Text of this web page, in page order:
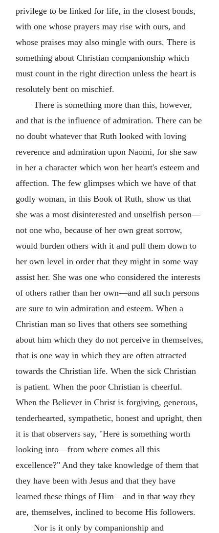
privilege to be linked for life, in the closest bonds,
with one whose prayers may rise with ours, and
whose praises may also mingle with ours. There is
something about Christian companionship which
must count in the right direction unless the heart is
resolutely bent on mischief.
There is something more than this, however,
and that is the influence of admiration. There can be
no doubt whatever that Ruth looked with loving
reverence and admiration upon Naomi, for she saw
in her a character which won her heart's esteem and
affection. The few glimpses which we have of that
godly woman, in this Book of Ruth, show us that
she was a most disinterested and unselfish person—
not one who, because of her own great sorrow,
would burden others with it and pull them down to
her own level in order that they might in some way
assist her. She was one who considered the interests
of others rather than her own—and all such persons
are sure to win admiration and esteem. When a
Christian man so lives that others see something
about him which they do not perceive in themselves,
that is one way in which they are often attracted
towards the Christian life. When the sick Christian
is patient. When the poor Christian is cheerful.
When the Believer in Christ is forgiving, generous,
tenderhearted, sympathetic, honest and upright, then
it is that observers say, "Here is something worth
looking into—from where comes all this
excellence?" And they take knowledge of them that
they have been with Jesus and that they have
learned these things of Him—and in that way they
are, themselves, inclined to become His followers.
Nor is it only by companionship and